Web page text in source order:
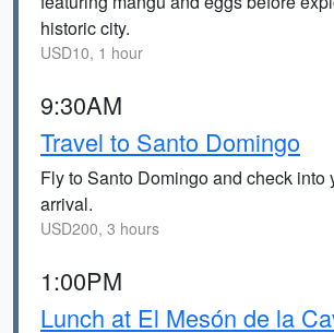
historic city.
USD10, 1 hour
9:30AM
Travel to Santo Domingo
Fly to Santo Domingo and check into
arrival.
USD200, 3 hours
1:00PM
Lunch at El Mesón de la